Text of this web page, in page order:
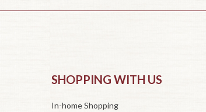
SHOPPING WITH US
In-home Shopping